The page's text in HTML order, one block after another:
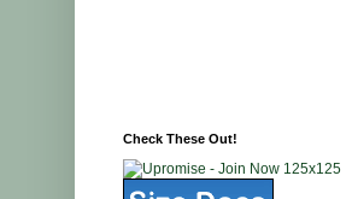
Check These Out!